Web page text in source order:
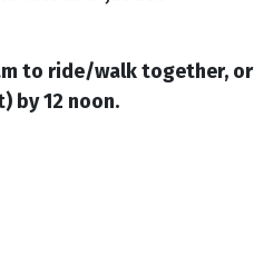
to ride/walk together, or
by 12 noon.